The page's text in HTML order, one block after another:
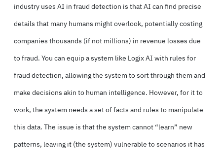
industry uses AI in fraud detection is that AI can find precise
details that many humans might overlook, potentially costing
companies thousands (if not millions) in revenue losses due
to fraud. You can equip a system like Logix AI with rules for
fraud detection, allowing the system to sort through them and
make decisions akin to human intelligence. However, for it to
work, the system needs a set of facts and rules to manipulate
this data. The issue is that the system cannot “learn” new
patterns, leaving it (the system) vulnerable to scenarios it has